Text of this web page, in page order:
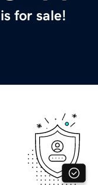
is for sale!